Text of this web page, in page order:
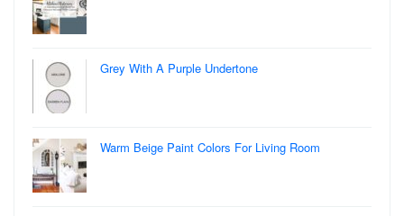
Grey With A Purple Undertone
Warm Beige Paint Colors For Living Room